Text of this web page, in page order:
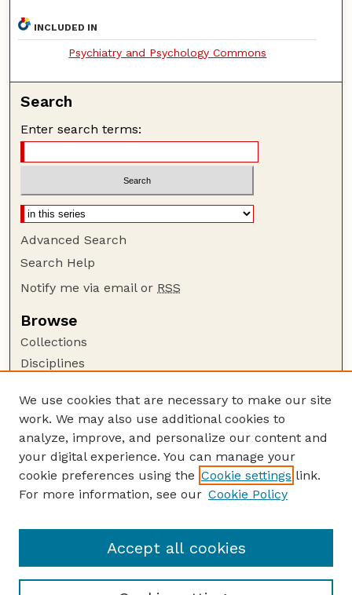
INCLUDED IN
Psychiatry and Psychology Commons
Search
Enter search terms:
Advanced Search
Search Help
Notify me via email or RSS
Browse
Collections
Disciplines
Author Corner
Author FAQ
Guide to Submitting
Submit your paper or article
Department of Psychology
We use cookies that are necessary to make our site
work. We may also use additional cookies to
analyze, improve, and personalize our content and
your digital experience. You can manage your
cookie preferences using the Cookie settings link.
For more information, see our Cookie Policy
Accept all cookies